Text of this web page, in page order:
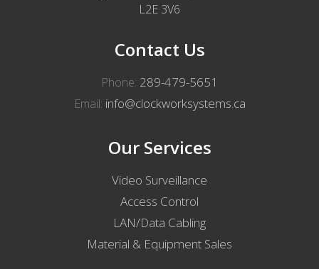
L2E 3V6
Contact Us
Phone: 289-479-5651
Email: info@clockworksystems.ca
Our Services
Video Surveillance
Access Control
LAN/Data Cabling
Material & Equipment Sales